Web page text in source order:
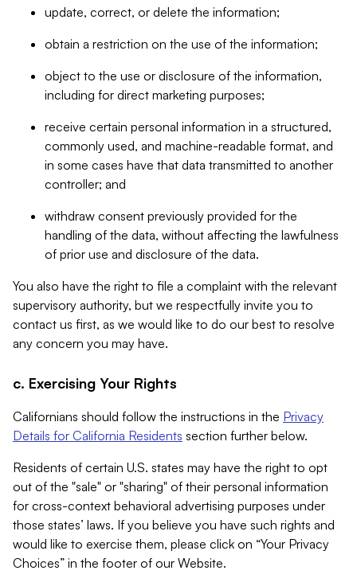
update, correct, or delete the information;
obtain a restriction on the use of the information;
object to the use or disclosure of the information,
including for direct marketing purposes;
receive certain personal information in a structured,
commonly used, and machine-readable format, and
in some cases have that data transmitted to another
controller; and
withdraw consent previously provided for the
handling of the data, without affecting the lawfulness
of prior use and disclosure of the data.
You also have the right to file a complaint with the relevant
supervisory authority, but we respectfully invite you to
contact us first, as we would like to do our best to resolve
any concern you may have.
c. Exercising Your Rights
Californians should follow the instructions in the Privacy
Details for California Residents section further below.
Residents of certain U.S. states may have the right to opt
out of the "sale" or "sharing" of their personal information
for cross-context behavioral advertising purposes under
those states’ laws. If you believe you have such rights and
would like to exercise them, please click on “Your Privacy
Choices” in the footer of our Website.